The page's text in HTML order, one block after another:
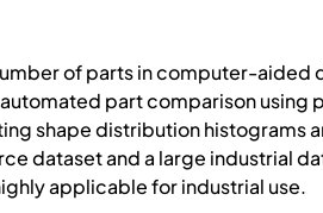
of parts in computer-aided
part comparison using
shape distribution histograms
dataset and a large industrial
applicable for industrial use.